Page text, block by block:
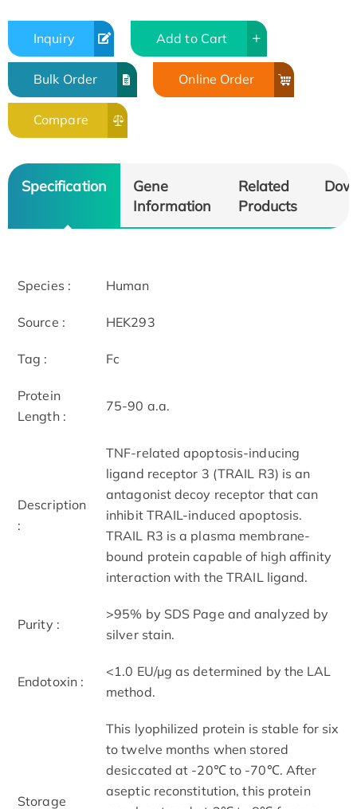
Inquiry Add to Cart
Bulk Order Online Order
Compare
Specification
Gene
Information
Related
Products
Species : Human
Source : HEK293
Tag : Fc
Protein
Length :
75-90 a.a.
Description
:
TNF-related apoptosis-inducing
ligand receptor 3 (TRAIL R3) is an
antagonist decoy receptor that can
inhibit TRAIL-induced apoptosis.
TRAIL R3 is a plasma membrane-
bound protein capable of high affinity
interaction with the TRAIL ligand.
Purity :
>95% by SDS Page and analyzed by
silver stain.
Endotoxin :
<1.0 EU/µg as determined by the LAL
method.
Storage
This lyophilized protein is stable for six
to twelve months when stored
desiccated at -20℃ to -70℃. After
aseptic reconstitution, this protein